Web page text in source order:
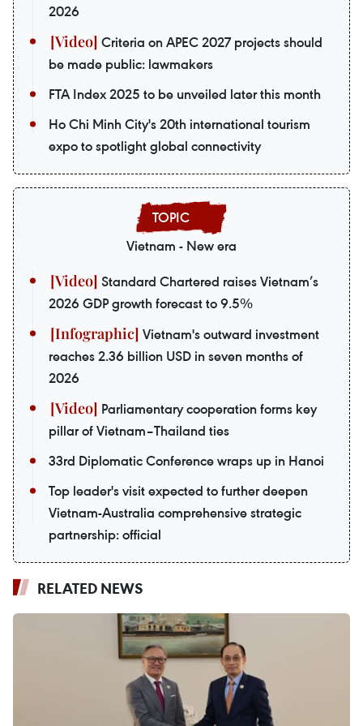
2026
Criteria on APEC 2027 projects should
be made public: lawmakers
FTA Index 2025 to be unveiled later this month
Ho Chi Minh City's 20th international tourism
expo to spotlight global connectivity
Vietnam - New era
Standard Chartered raises Vietnam’s
2026 GDP growth forecast to 9.5%
Vietnam's outward investment
reaches 2.36 billion USD in seven months of
2026
Parliamentary cooperation forms key
pillar of Vietnam–Thailand ties
33rd Diplomatic Conference wraps up in Hanoi
Top leader's visit expected to further deepen
Vietnam-Australia comprehensive strategic
partnership: official
RELATED NEWS